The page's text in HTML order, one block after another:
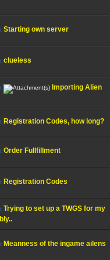
Starting own server
clueless
Importing Alien
Registration Codes, how long?
Order Fullfillment
Registration Codes
Trying to set up a TWGS for my
Meanness of the ingame ailens